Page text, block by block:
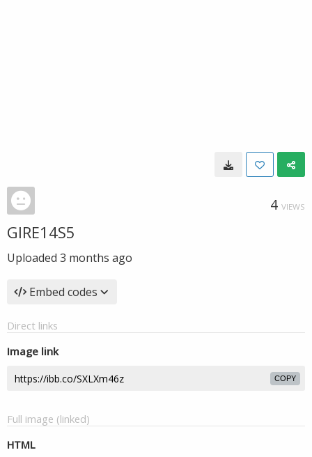
4 VIEWS
GIRE14S5
Uploaded 3 months ago
Embed codes
Direct links
Image link
COPY
Full image (linked)
HTML